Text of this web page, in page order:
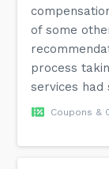
of some
process
services had
Coupons &